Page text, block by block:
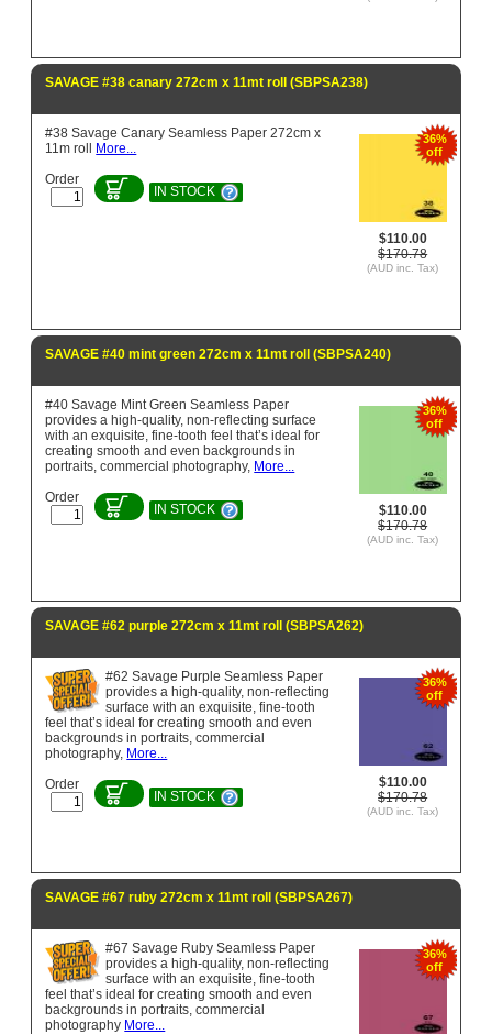
SAVAGE #38 canary 272cm x 11mt roll (SBPSA238)
36%
off
$110.00
$170.78
(AUD inc. Tax)
#38 Savage Canary Seamless Paper 272cm x
11m roll More...
Order
IN STOCK
SAVAGE #40 mint green 272cm x 11mt roll (SBPSA240)
36%
off
$110.00
$170.78
(AUD inc. Tax)
#40 Savage Mint Green Seamless Paper
provides a high-quality, non-reflecting surface
with an exquisite, fine-tooth feel that’s ideal for
creating smooth and even backgrounds in
portraits, commercial photography, More...
Order
IN STOCK
SAVAGE #62 purple 272cm x 11mt roll (SBPSA262)
36%
off
$110.00
$170.78
(AUD inc. Tax)
#62 Savage Purple Seamless Paper
provides a high-quality, non-reflecting
surface with an exquisite, fine-tooth
feel that’s ideal for creating smooth and even
backgrounds in portraits, commercial
photography, More...
Order
IN STOCK
SAVAGE #67 ruby 272cm x 11mt roll (SBPSA267)
36%
off
#67 Savage Ruby Seamless Paper
provides a high-quality, non-reflecting
surface with an exquisite, fine-tooth
feel that’s ideal for creating smooth and even
backgrounds in portraits, commercial
photography More...